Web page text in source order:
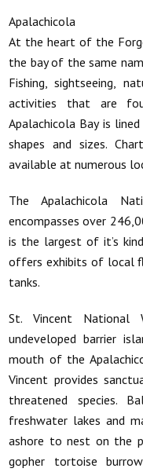
Apalachicola
At the heart of the
the bay of the same
Fishing, sightseeing,
activities that are
Apalachicola Bay is
shapes and sizes.
available at numerous
The Apalachicola
encompasses over
is the largest of it’s
offers exhibits of local
tanks.
St. Vincent National
undeveloped barrier
mouth of the
Vincent provides
threatened species.
freshwater lakes and
ashore to nest on the
gopher tortoise